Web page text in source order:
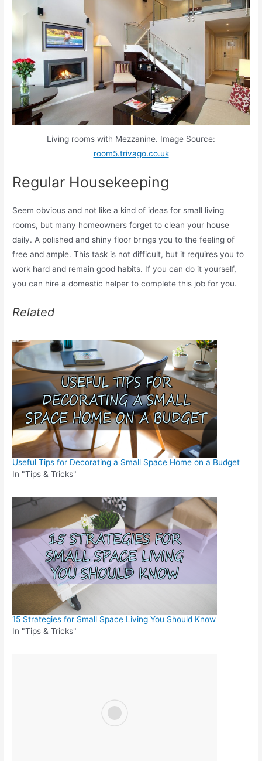
Living rooms with Mezzanine. Image Source:
room5.trivago.co.uk
Regular Housekeeping
Seem obvious and not like a kind of ideas for small living
rooms, but many homeowners forget to clean your house
daily. A polished and shiny floor brings you to the feeling of
free and ample. This task is not difficult, but it requires you to
work hard and remain good habits. If you can do it yourself,
you can hire a domestic helper to complete this job for you.
Related
Useful Tips for Decorating a Small Space Home on a Budget
In "Tips & Tricks"
15 Strategies for Small Space Living You Should Know
In "Tips & Tricks"